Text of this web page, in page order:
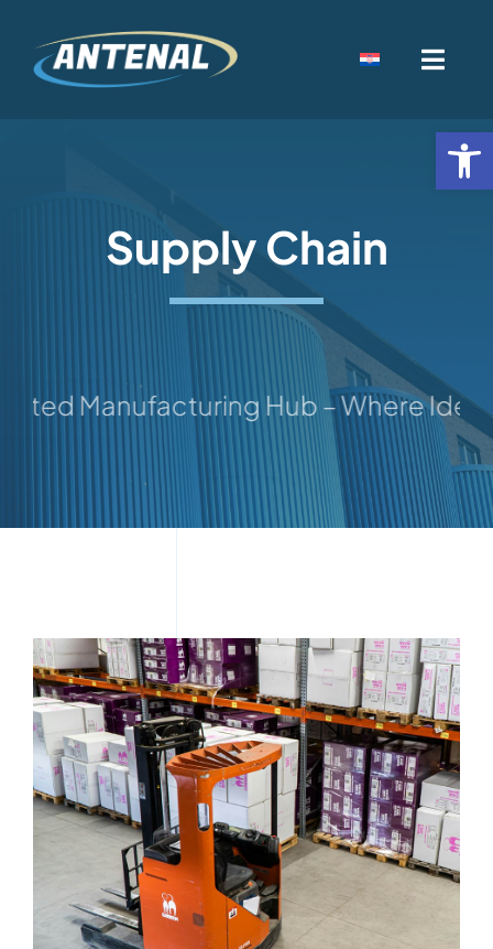
content
KamenolomiSupply Chain
Manufacturing Hub – Where Ideas